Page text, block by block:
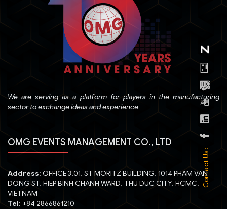
We are serving as a platform for players in the manufacturing
sector to exchange ideas and experience
OMG EVENTS MANAGEMENT CO., LTD
Address: OFFICE 3.01, ST MORITZ BUILDING, 1014 PHAM VAN
DONG ST, HIEP BINH CHANH WARD, THU DUC CITY, HCMC,
VIETNAM
Tel: +84 2866861210
Contact Us :